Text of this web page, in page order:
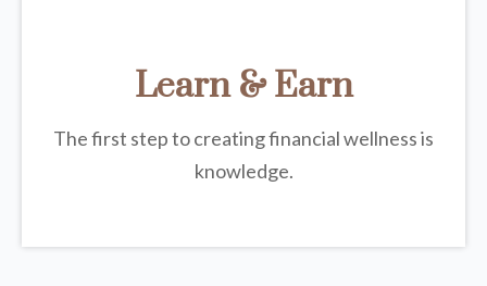
Learn & Earn
The first step to creating financial wellness is
knowledge.